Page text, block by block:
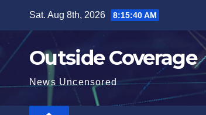
content
Sat. Aug 8th, 2026 8:15:41 AM
Outside Coverage
News Uncensored